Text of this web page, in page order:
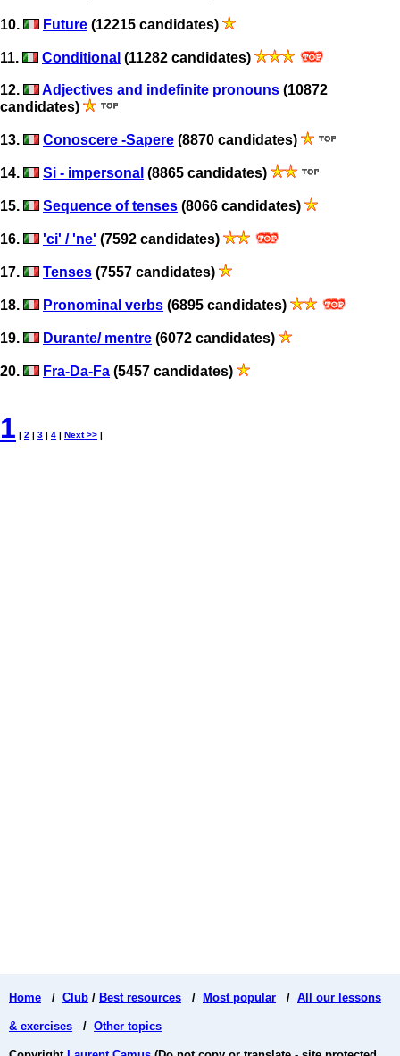
10. Future (12215 candidates)
11. Conditional (11282 candidates)
12. Adjectives and indefinite pronouns (10872
candidates)
13. Conoscere -Sapere (8870 candidates)
14. Si - impersonal (8865 candidates)
15. Sequence of tenses (8066 candidates)
16. 'ci' / 'ne' (7592 candidates)
17. Tenses (7557 candidates)
18. Pronominal verbs (6895 candidates)
19. Durante/ mentre (6072 candidates)
20. Fra-Da-Fa (5457 candidates)
1 | 2 | 3 | 4 | Next >> |
Home / Club / Best resources / Most popular / All our lessons
& exercises / Other topics